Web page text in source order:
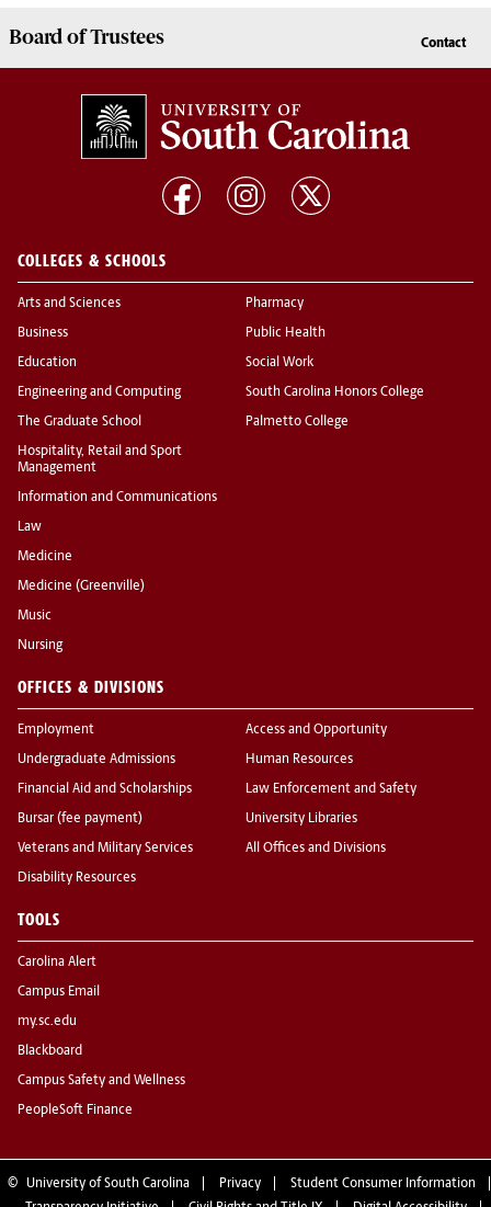
Board ofTrustees Contact
COLLEGES & SCHOOLS
Arts and Sciences
Business
Education
Engineering and Computing
The Graduate School
Hospitality, Retail and Sport
Management
Information and Communications
Law
Medicine
Medicine (Greenville)
Music
Nursing
Pharmacy
Public Health
Social Work
South Carolina Honors College
Palmetto College
OFFICES & DIVISIONS
Employment
Undergraduate Admissions
Financial Aid and Scholarships
Bursar (fee payment)
Veterans and Military Services
Disability Resources
Access and Opportunity
Human Resources
Law Enforcement and Safety
University Libraries
All Offices and Divisions
TOOLS
Carolina Alert
Campus Email
my.sc.edu
Blackboard
Campus Safety and Wellness
PeopleSoft Finance
© University of South Carolina Privacy
Student Consumer Information